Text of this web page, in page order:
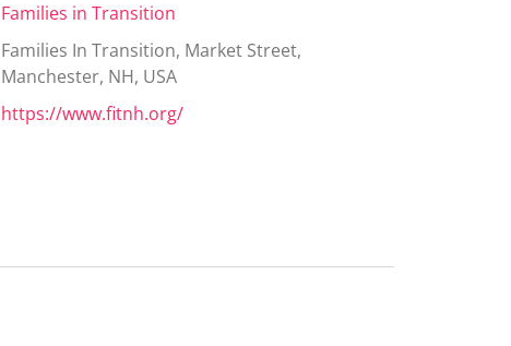
Families in Transition
Families In Transition, Market Street,
Manchester, NH, USA
https://www.fitnh.org/